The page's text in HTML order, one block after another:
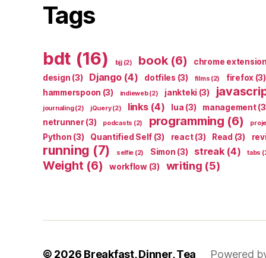
Tags
bdt (16) bjj(2) book(6) chrome extension
design (3) Django(4) dotfiles (3) films (2) firefox (3)
hammerspoon (3) indieweb(2) jankteki (3)
journaling(2) jQuery(2) links(4) lua (3) management
netrunner(3) podcasts (2) programming (6)
Python (3) Quantified Self (3) react(3) Read (3)
running (7) selfie (2) Simon (3) streak(4) tabs
Weight (6) workflow(3) writing (5)
© 2026 Breakfast, Dinner, Tea Powered